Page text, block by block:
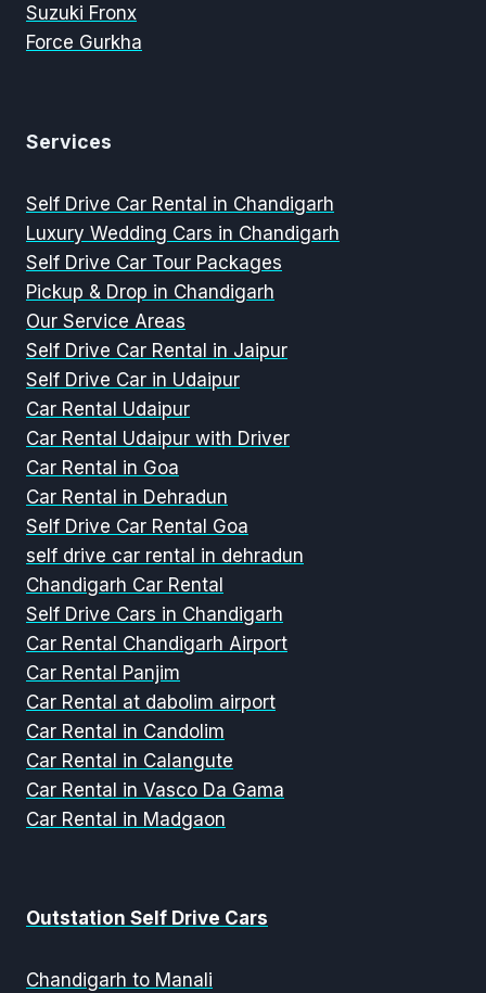
Suzuki Fronx
Force Gurkha
Services
Self Drive Car Rental in Chandigarh
Luxury Wedding Cars in Chandigarh
Self Drive Car Tour Packages
Pickup & Drop in Chandigarh
Our Service Areas
Self Drive Car Rental in Jaipur
Self Drive Car in Udaipur
Car Rental Udaipur
Car Rental Udaipur with Driver
Car Rental in Goa
Car Rental in Dehradun
Self Drive Car Rental Goa
self drive car rental in dehradun
Chandigarh Car Rental
Self Drive Cars in Chandigarh
Car Rental Chandigarh Airport
Car Rental Panjim
Car Rental at dabolim airport
Car Rental in Candolim
Car Rental in Calangute
Car Rental in Vasco Da Gama
Car Rental in Madgaon
Outstation Self Drive Cars
Chandigarh to Manali